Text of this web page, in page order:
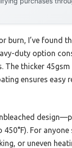
burn, I’ve found
duty option
The thicker
ensures
For
or uneven